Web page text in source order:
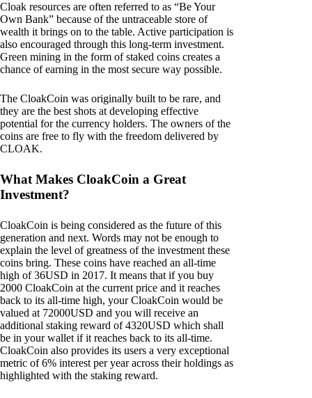
Cloak resources are often referred to as “Be Your
Own Bank” because of the untraceable store of
wealth it brings on to the table. Active participation is
also encouraged through this long-term investment.
Green mining in the form of staked coins creates a
chance of earning in the most secure way possible.
The CloakCoin was originally built to be rare, and
they are the best shots at developing effective
potential for the currency holders. The owners of the
coins are free to fly with the freedom delivered by
CLOAK.
What Makes CloakCoin a Great
Investment?
CloakCoin is being considered as the future of this
generation and next. Words may not be enough to
explain the level of greatness of the investment these
coins bring. These coins have reached an all-time
high of 36USD in 2017. It means that if you buy
2000 CloakCoin at the current price and it reaches
back to its all-time high, your CloakCoin would be
valued at 72000USD and you will receive an
additional staking reward of 4320USD which shall
be in your wallet if it reaches back to its all-time.
CloakCoin also provides its users a very exceptional
metric of 6% interest per year across their holdings as
highlighted with the staking reward.